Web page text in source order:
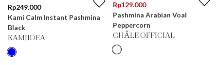
Rp249.000
Kami Calm Instant Pashmina
Black
KAMIIDEA
Rp129.000
Pashmina Arabian Voal
Peppercorn
CHÂLE OFFICIAL